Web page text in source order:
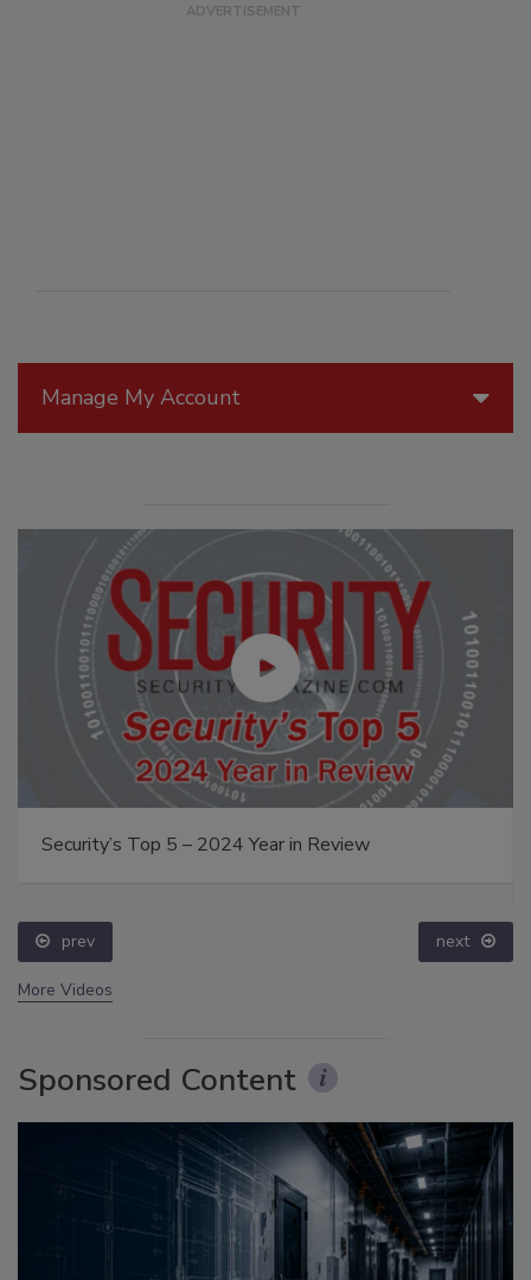
Manage My Account
Security’s Top 5 – 2024 Year in Review
prev next
More Videos
Sponsored Content